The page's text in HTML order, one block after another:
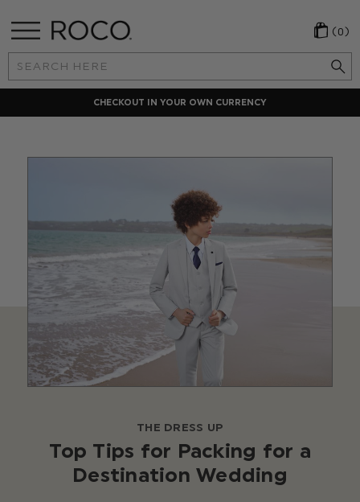
Search
Keyword:
(0)
LOCAL PAYMENT METHODS
THE DRESS UP
Top Tips for Packing for a
Destination Wedding